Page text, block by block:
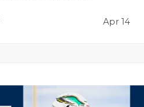
Apr 14